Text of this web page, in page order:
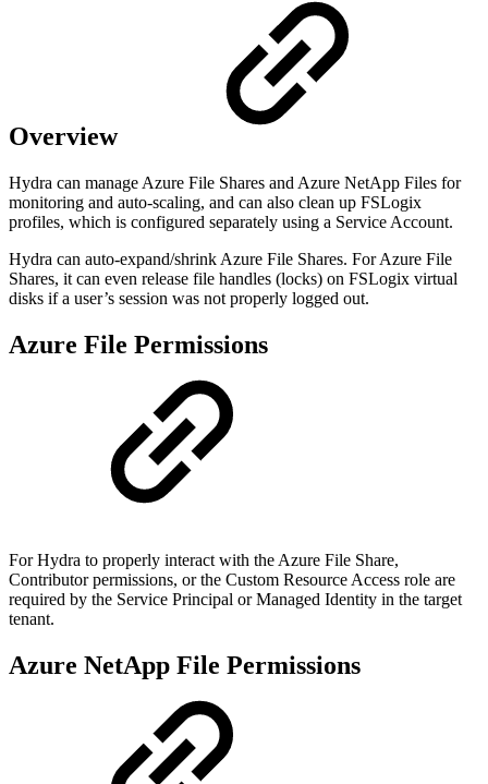
Overview
Hydra can manage Azure File Shares and Azure NetApp Files for
monitoring and auto-scaling, and can also clean up FSLogix
profiles, which is configured separately using a Service Account.
Hydra can auto-expand/shrink Azure File Shares. For Azure File
Shares, it can even release file handles (locks) on FSLogix virtual
disks if a user’s session was not properly logged out.
Azure File Permissions
For Hydra to properly interact with the Azure File Share,
Contributor permissions, or the Custom Resource Access role are
required by the Service Principal or Managed Identity in the target
tenant.
Azure NetApp File Permissions